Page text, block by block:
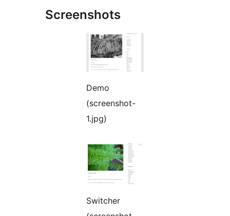
Screenshots
Demo
(screenshot-
1.jpg)
Switcher